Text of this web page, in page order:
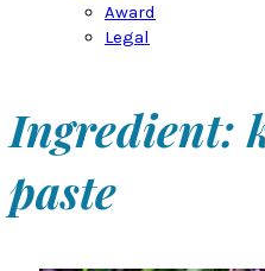
Award
Legal
Ingredient:
paste